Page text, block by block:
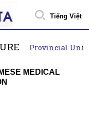
Tiếng Việt
Provincial
MEDICAL